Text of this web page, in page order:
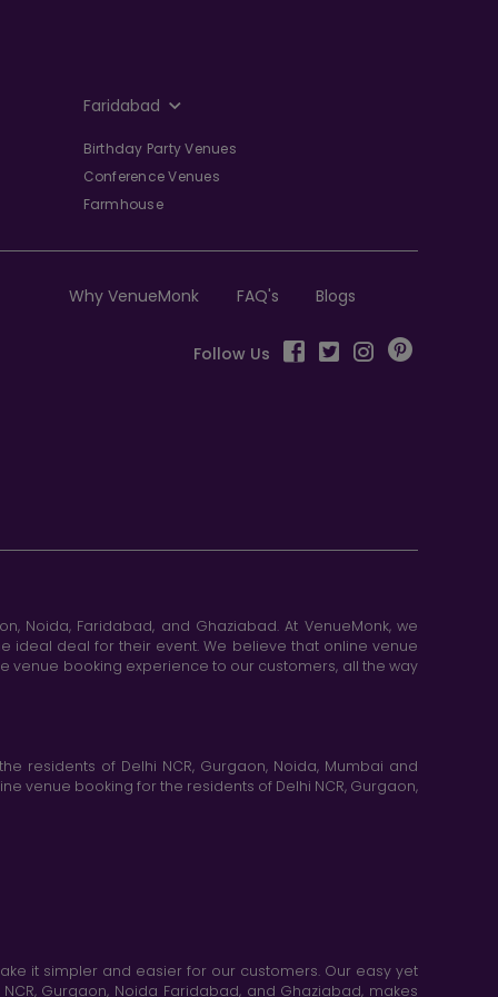
Faridabad
Birthday Party Venues
Conference Venues
Farmhouse
Why VenueMonk FAQ's Blogs
Follow Us
Noida, Faridabad, and Ghaziabad. At VenueMonk, we
ideal deal for their event. We believe that online venue
venue booking experience to our customers, all the way
residents of Delhi NCR, Gurgaon, Noida, Mumbai and
venue booking for the residents of Delhi NCR, Gurgaon,
it simpler and easier for our customers. Our easy yet
Gurgaon, Noida Faridabad, and Ghaziabad, makes